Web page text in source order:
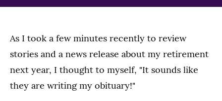
As I took a few minutes recently to review
stories and a news release about my retirement
next year, I thought to myself, "It sounds like
they are writing my obituary!"